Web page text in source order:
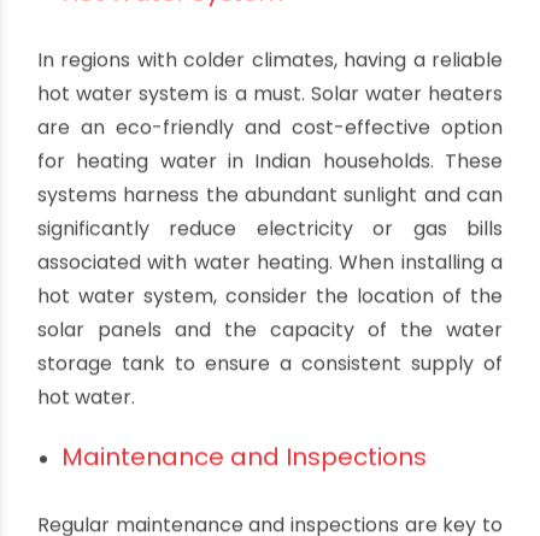
efficient drainage, it's crucial to design a
plumbing system that includes proper slope,
size, and placement of drains, gutters, and
downspouts. Installing a sump pump can be a
wise decision to prevent water damage during
heavy rainfall.
Hot Water System
In regions with colder climates, having a reliable
hot water system is a must. Solar water heaters
for heating water in Indian households. These
significantly reduce electricity or gas bills